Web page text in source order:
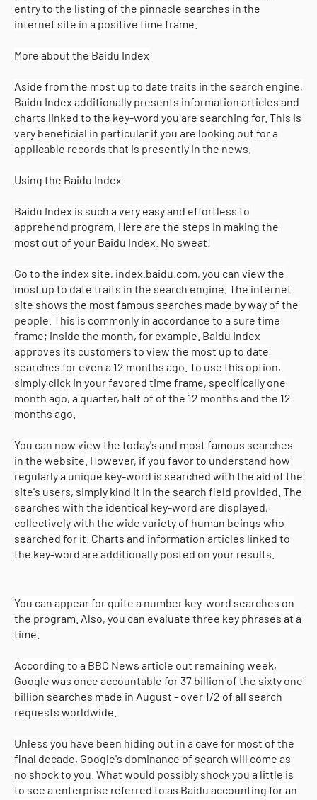
entry to the listing of the pinnacle searches in the
internet site in a positive time frame.
More about the Baidu Index
Aside from the most up to date traits in the search engine,
Baidu Index additionally presents information articles and
charts linked to the key-word you are searching for. This is
very beneficial in particular if you are looking out for a
applicable records that is presently in the news.
Using the Baidu Index
Baidu Index is such a very easy and effortless to
apprehend program. Here are the steps in making the
most out of your Baidu Index. No sweat!
Go to the index site, index.baidu.com, you can view the
most up to date traits in the search engine. The internet
site shows the most famous searches made by way of the
people. This is commonly in accordance to a sure time
frame; inside the month, for example. Baidu Index
approves its customers to view the most up to date
searches for even a 12 months ago. To use this option,
simply click in your favored time frame, specifically one
month ago, a quarter, half of of the 12 months and the 12
months ago.
You can now view the today's and most famous searches
in the website. However, if you favor to understand how
regularly a unique key-word is searched with the aid of the
site's users, simply kind it in the search field provided. The
searches with the identical key-word are displayed,
collectively with the wide variety of human beings who
searched for it. Charts and information articles linked to
the key-word are additionally posted on your results.
You can appear for quite a number key-word searches on
the program. Also, you can evaluate three key phrases at a
time.
According to a BBC News article out remaining week,
Google was once accountable for 37 billion of the sixty one
billion searches made in August - over 1/2 of all search
requests worldwide.
Unless you have been hiding out in a cave for most of the
final decade, Google's dominance of search will come as
no shock to you. What would possibly shock you a little is
to see a enterprise referred to as Baidu accounting for an
Copyright (c) 2025o-proAll Right Reseved